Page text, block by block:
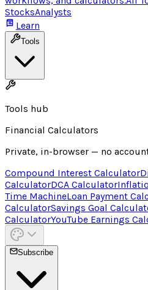
StocksAnalysts
Learn
Tools
Tools hub
Financial Calculators
Private, in-browser — no
Compound Interest Calculator
CalculatorDCA Calculator
Time MachineLoan Payment
CalculatorSavings Goal
CalculatorYouTube Earnings
Subscribe